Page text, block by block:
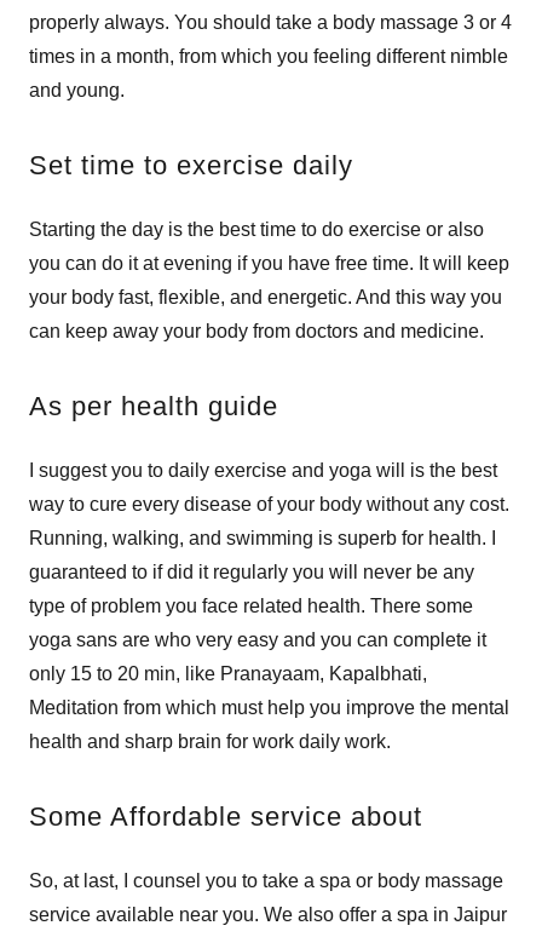
properly always. You should take a body massage 3 or 4
times in a month, from which you feeling different nimble
and young.
Set time to exercise daily
Starting the day is the best time to do exercise or also
you can do it at evening if you have free time. It will keep
your body fast, flexible, and energetic. And this way you
can keep away your body from doctors and medicine.
As per health guide
I suggest you to daily exercise and yoga will is the best
way to cure every disease of your body without any cost.
Running, walking, and swimming is superb for health. I
guaranteed to if did it regularly you will never be any
type of problem you face related health. There some
yoga sans are who very easy and you can complete it
only 15 to 20 min, like Pranayaam, Kapalbhati,
Meditation from which must help you improve the mental
health and sharp brain for work daily work.
Some Affordable service about
So, at last, I counsel you to take a spa or body massage
service available near you. We also offer a spa in Jaipur